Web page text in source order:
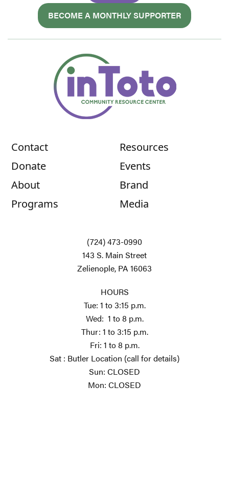
BECOME A MONTHLY SUPPORTER
Contact
Donate
About
Programs
Resources
Events
Brand
Media
(724) 473-0990
143 S. Main Street
Zelienople, PA 16063
HOURS
Tue: 1 to 3:15 p.m.
Wed: 1 to 8 p.m.
Thur: 1 to 3:15 p.m.
Fri: 1 to 8 p.m.
Sat : Butler Location (call for details)
Sun: CLOSED
Mon: CLOSED